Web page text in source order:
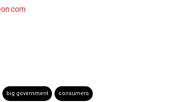
big government consumers